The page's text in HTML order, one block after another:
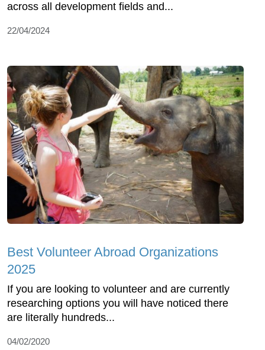
across all development fields and...
22/04/2024
Best Volunteer Abroad Organizations
2025
If you are looking to volunteer and are currently
researching options you will have noticed there
are literally hundreds...
04/02/2020